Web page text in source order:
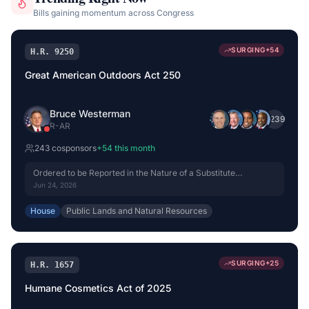
Bills gaining momentum across Congress
H.R. 9250 SURGING+54
Great American Outdoors Act 250
Bruce Westerman
R-AR
+239
243 cosponsors+54 this month
Ordered to be Reported in the Nature of a Substitute
(Amended) by Voice Vote.
Jun 24, 2026
House Public Lands and Natural Resources
H.R. 1657 SURGING+25
Humane Cosmetics Act of 2025